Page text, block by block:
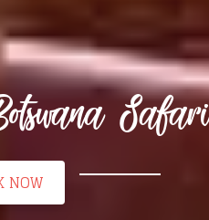
Safari
NOW